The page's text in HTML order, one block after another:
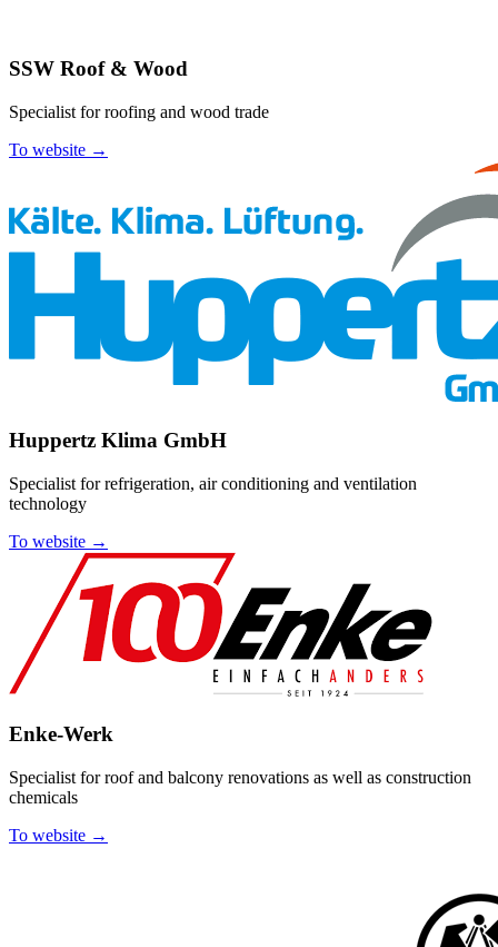
SSW Roof & Wood
Specialist for roofing and wood trade
To website →
Huppertz Klima GmbH
Specialist for refrigeration, air conditioning and ventilation
technology
To website →
Enke-Werk
Specialist for roof and balcony renovations as well as construction
chemicals
To website →